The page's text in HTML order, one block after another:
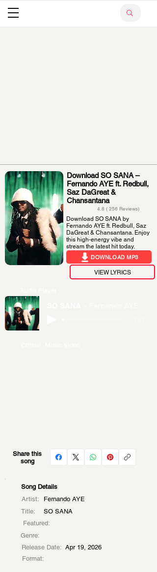
Download SO SANA –
Fernando AYE ft. Redbull,
Saz DaGreat &
Chansantana
4.8 ( 256 Reviews)
Download SO SANA by
Fernando AYE ft. Redbull, Saz
DaGreat & Chansantana. Enjoy
this high-energy vibe and
stream the latest hit today.
DOWNLOAD MP3
VIEW LYRICS
Share this
song
Song Details
Artist:
Fernando AYE
Title:
SO SANA
Featured:
Genre:
Release Date: Apr 19, 2026
Format: